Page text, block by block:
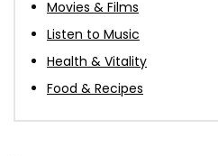
Movies & Films
Listen to Music
Health & Vitality
Food & Recipes